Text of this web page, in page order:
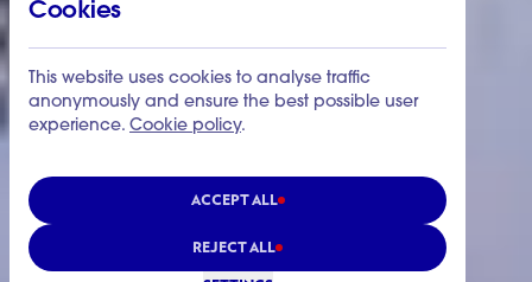
Cookies
This website uses cookies to analyse traffic
anonymously and ensure the best possible user
experience. Cookie policy.
ACCEPT ALL
REJECT ALL